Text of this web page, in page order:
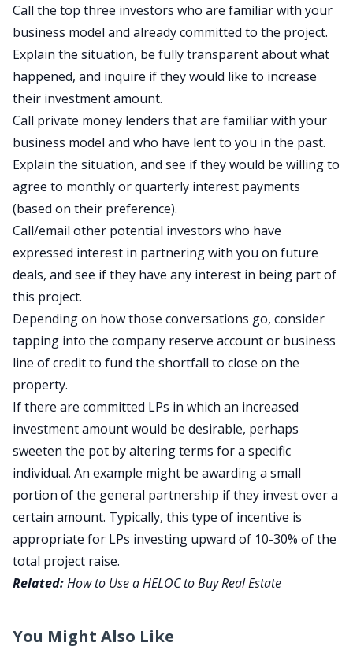
Call the top three investors who are familiar with your
business model and already committed to the project.
Explain the situation, be fully transparent about what
happened, and inquire if they would like to increase
their investment amount.
Call private money lenders that are familiar with your
business model and who have lent to you in the past.
Explain the situation, and see if they would be willing to
agree to monthly or quarterly interest payments
(based on their preference).
Call/email other potential investors who have
expressed interest in partnering with you on future
deals, and see if they have any interest in being part of
this project.
Depending on how those conversations go, consider
tapping into the company reserve account or business
line of credit to fund the shortfall to close on the
property.
If there are committed LPs in which an increased
investment amount would be desirable, perhaps
sweeten the pot by altering terms for a specific
individual. An example might be awarding a small
portion of the general partnership if they invest over a
certain amount. Typically, this type of incentive is
appropriate for LPs investing upward of 10-30% of the
total project raise.
Related:How to Use a HELOC to Buy Real Estate
You Might Also Like